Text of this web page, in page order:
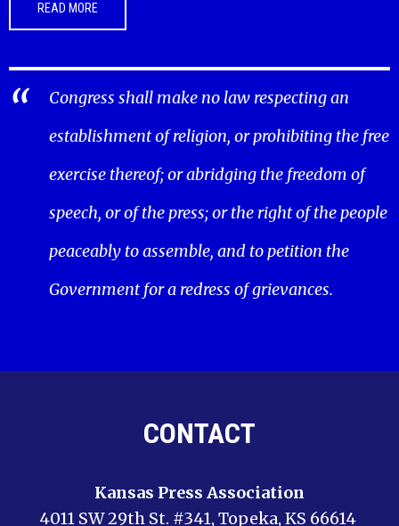
READ MORE
Congress shall make no law respecting an
establishment of religion, or prohibiting the free
exercise thereof; or abridging the freedom of
speech, or of the press; or the right of the people
peaceably to assemble, and to petition the
Government for a redress of grievances.
CONTACT
Kansas Press Association
4011 SW 29th St. #341, Topeka, KS 66614